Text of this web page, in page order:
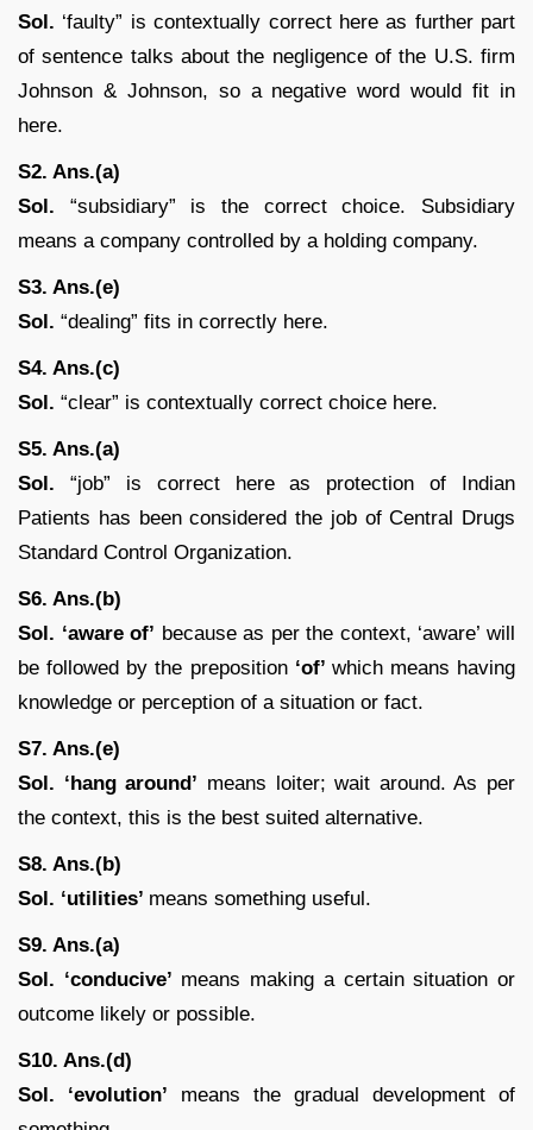
Sol. ‘faulty” is contextually correct here as further part
of sentence talks about the negligence of the U.S. firm
Johnson & Johnson, so a negative word would fit in
here.
S2. Ans.(a)
Sol. “subsidiary” is the correct choice. Subsidiary
means a company controlled by a holding company.
S3. Ans.(e)
Sol. “dealing” fits in correctly here.
S4. Ans.(c)
Sol. “clear” is contextually correct choice here.
S5. Ans.(a)
Sol. “job” is correct here as protection of Indian
Patients has been considered the job of Central Drugs
Standard Control Organization.
S6. Ans.(b)
Sol. ‘aware of’ because as per the context, ‘aware’ will
be followed by the preposition ‘of’ which means having
knowledge or perception of a situation or fact.
S7. Ans.(e)
Sol. ‘hang around’ means loiter; wait around. As per
the context, this is the best suited alternative.
S8. Ans.(b)
Sol. ‘utilities’ means something useful.
S9. Ans.(a)
Sol. ‘conducive’ means making a certain situation or
outcome likely or possible.
S10. Ans.(d)
Sol. ‘evolution’ means the gradual development of